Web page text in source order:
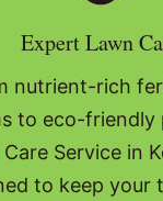
Expert Lawn
nutrient-rich
to eco-friendly
Service in
to keep your